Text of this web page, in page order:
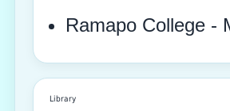
Ramapo College -
Library